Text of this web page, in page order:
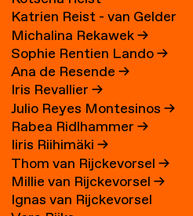
Katrien Reist - van Gelder
→
Michalina Rekawek→
Sophie Rentien Lando→
Ana de Resende→
Iris Revallier→
Julio Reyes Montesinos→
Rabea Ridlhammer→
Iiris Riihimäki→
Thom van Rijckevorsel→
Millie van Rijckevorsel→
Ignas van Rijckevorsel